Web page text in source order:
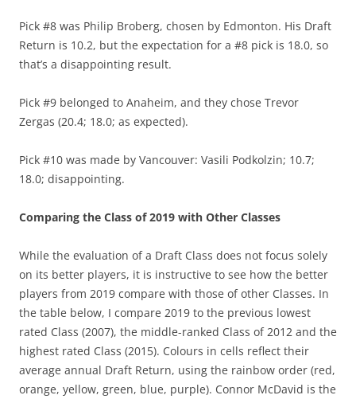
Pick #8 was Philip Broberg, chosen by Edmonton. His Draft
Return is 10.2, but the expectation for a #8 pick is 18.0, so
that’s a disappointing result.
Pick #9 belonged to Anaheim, and they chose Trevor
Zergas (20.4; 18.0; as expected).
Pick #10 was made by Vancouver: Vasili Podkolzin; 10.7;
18.0; disappointing.
Comparing the Class of 2019 with Other Classes
While the evaluation of a Draft Class does not focus solely
on its better players, it is instructive to see how the better
players from 2019 compare with those of other Classes. In
the table below, I compare 2019 to the previous lowest
rated Class (2007), the middle-ranked Class of 2012 and the
highest rated Class (2015). Colours in cells reflect their
average annual Draft Return, using the rainbow order (red,
orange, yellow, green, blue, purple). Connor McDavid is the